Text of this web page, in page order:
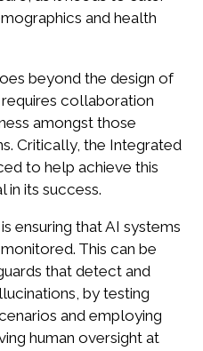
and health
beyond the design of
collaboration
amongst those
Critically, the Integrated
to help achieve this
in its success.
ensuring that AI systems
This can be
that detect and
by testing
and employing
human oversight at